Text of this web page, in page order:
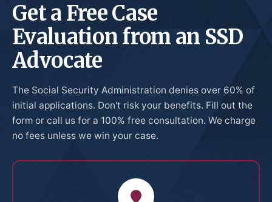
Get a Free Case
Evaluation from an SSD
Advocate
The Social Security Administration denies over 60% of
initial applications. Don't risk your benefits. Fill out the
form or call us for a 100% free consultation. We charge
no fees unless we win your case.